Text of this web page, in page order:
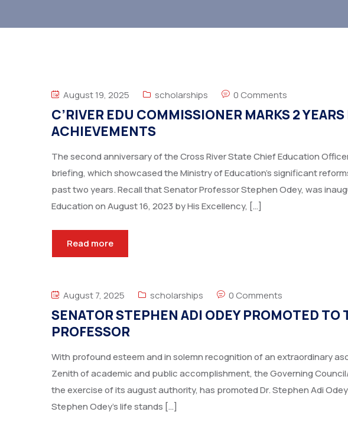
August 19, 2025 scholarships 0 Comments
C’RIVER EDU COMMISSIONER MARKS 2
ACHIEVEMENTS
The second anniversary of the Cross River State Chief Education
briefing, which showcased the Ministry of Education’s significant
past two years. Recall that Senator Professor Stephen Odey, was
Education on August 16, 2023 by His Excellency, […]
Read more
August 7, 2025 scholarships 0 Comments
SENATOR STEPHEN ADI ODEY PROMOTED TO
PROFESSOR
With profound esteem and in solemn recognition of an extraordinary
Zenith of academic and public accomplishment, the Governing
the exercise of its august authority, has promoted Dr. Stephen Adi
Stephen Odey’s life stands […]